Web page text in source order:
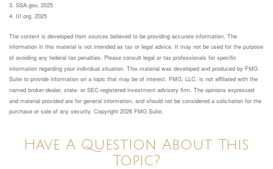
3. SSA.gov, 2025
4. III.org, 2025
The content is developed from sources believed to be providing accurate information. The
information in this material is not intended as tax or legal advice. It may not be used for the purpose
of avoiding any federal tax penalties. Please consult legal or tax professionals for specific
information regarding your individual situation. This material was developed and produced by FMG
Suite to provide information on a topic that may be of interest. FMG, LLC, is not affiliated with the
named broker-dealer, state- or SEC-registered investment advisory firm. The opinions expressed
and material provided are for general information, and should not be considered a solicitation for the
purchase or sale of any security. Copyright 2026 FMG Suite.
Have A Question About This
Topic?